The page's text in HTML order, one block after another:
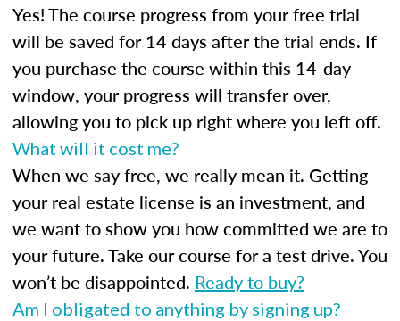
Yes! The course progress from your free trial
will be saved for 14 days after the trial ends. If
you purchase the course within this 14-day
window, your progress will transfer over,
allowing you to pick up right where you left off.
What will it cost me?
When we say free, we really mean it. Getting
your real estate license is an investment, and
we want to show you how committed we are to
your future. Take our course for a test drive. You
won’t be disappointed. Ready to buy?
Am I obligated to anything by signing up?